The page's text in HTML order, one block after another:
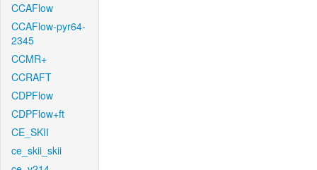
CCAFlow
CCAFlow-pyr64-
2345
CCMR+
CCRAFT
CDPFlow
CDPFlow+ft
CE_SKII
ce_skii_skii